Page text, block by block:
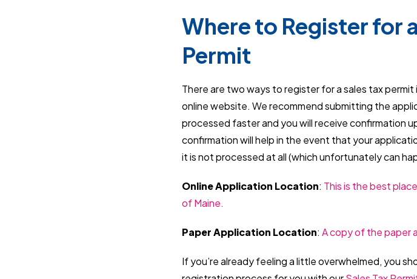
Where to Register for
Permit
There are two ways to register for a sales tax
online website. We recommend submitting the
processed faster and you will receive confirmation
confirmation will help in the event that your
it is not processed at all (which unfortunately can
Online Application Location: This is the best
of Maine.
Paper Application Location: A copy of the paper
If you’re already feeling a little overwhelmed, you